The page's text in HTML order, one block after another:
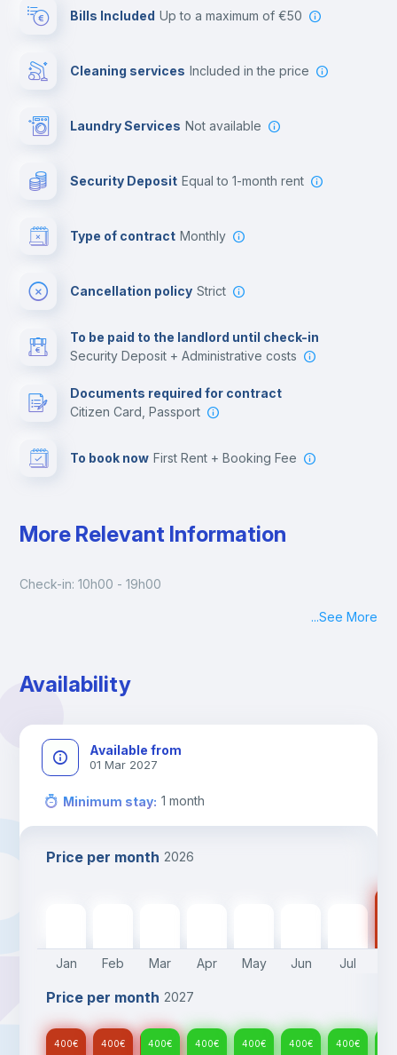
Bills Included up to a maximum of €50
Cleaning services included in the price
Laundry Services not available
Security Deposit equal to 1-month rent
Type of contract Monthly
Cancellation policy Strict
To be paid to the landlord until check-in
Security Deposit + Administrative costs
Documents required for contract
Citizen Card, Passport
To book now First Rent + Booking Fee
More Relevant Information
Check-in: 10h00 - 19h00
...See More
Availability
Available from
01 Mar 2027
Minimum stay: 1 month
Price per month 2026
Jan Feb Mar Apr May Jun Jul
Price per month 2027
400€ 400€ 400€ 400€ 400€ 400€ 400€